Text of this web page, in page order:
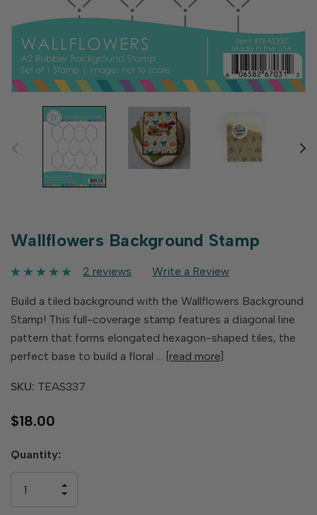
Wallflowers Background Stamp
2 reviews Write a Review
Build a tiled background with the Wallflowers Background
Stamp! This full-coverage stamp features a diagonal line
pattern that forms elongated hexagon-shaped tiles, the
perfect base to build a floral … [read more]
SKU: TEAS337
$18.00
Hurry
left
Quantity:
INCREASE